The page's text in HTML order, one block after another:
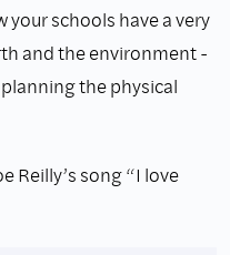
schools have a very
and the environment -
the physical
Reilly’s song “I love